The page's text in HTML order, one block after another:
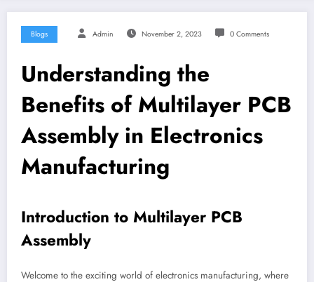
Blogs Admin November 2, 2023 0 Comments
Understanding the
Benefits of Multilayer PCB
Assembly in Electronics
Manufacturing
Introduction to Multilayer PCB
Assembly
Welcome to the exciting world of electronics manufacturing, where